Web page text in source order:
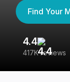
Find Your
4.4
417K reviews